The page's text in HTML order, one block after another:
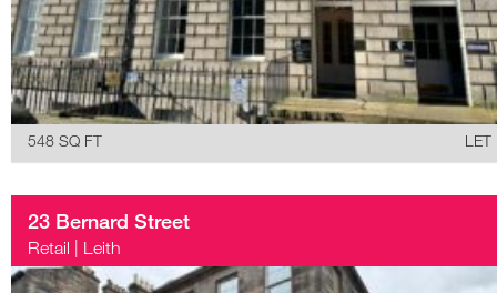
548 SQ FT LET
23 Bernard Street
Retail Leith